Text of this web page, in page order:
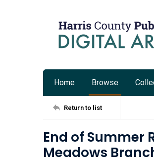
Home Browse
Return to list
End of Summer
Meadows